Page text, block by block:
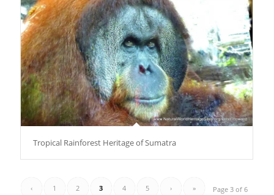
Tropical Rainforest Heritage of Sumatra
Page 3 of 6
‹ 1 2 3 4 5 › »